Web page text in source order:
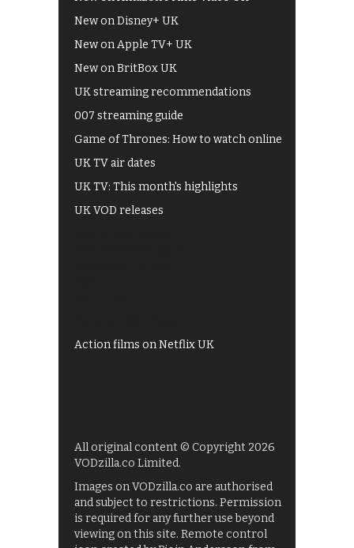
New on Disney+ UK
New on Apple TV+ UK
New on BritBox UK
UK streaming recommendations
007 streaming guide
Game of Thrones: How to watch online
UK TV air dates
UK TV: This month's highlights
UK VOD releases
Action films on Netflix UK
All original content © Copyright 2026
VODzilla.co Limited.
Images on VODzilla.co are authorised
and subject to restrictions. Permission
is required for any further use beyond
viewing on this site. Remote control